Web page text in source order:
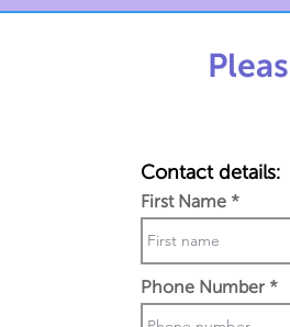
Contact details:
First Name
Phone Number